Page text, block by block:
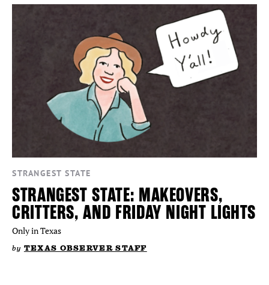
STRANGEST STATE
STRANGEST STATE: MAKEOVERS,
CRITTERS, AND FRIDAY NIGHT LIGHTS
Only in Texas
by TEXAS OBSERVER STAFF